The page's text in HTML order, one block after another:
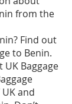
from the
Find out
to Benin.
Baggage
and